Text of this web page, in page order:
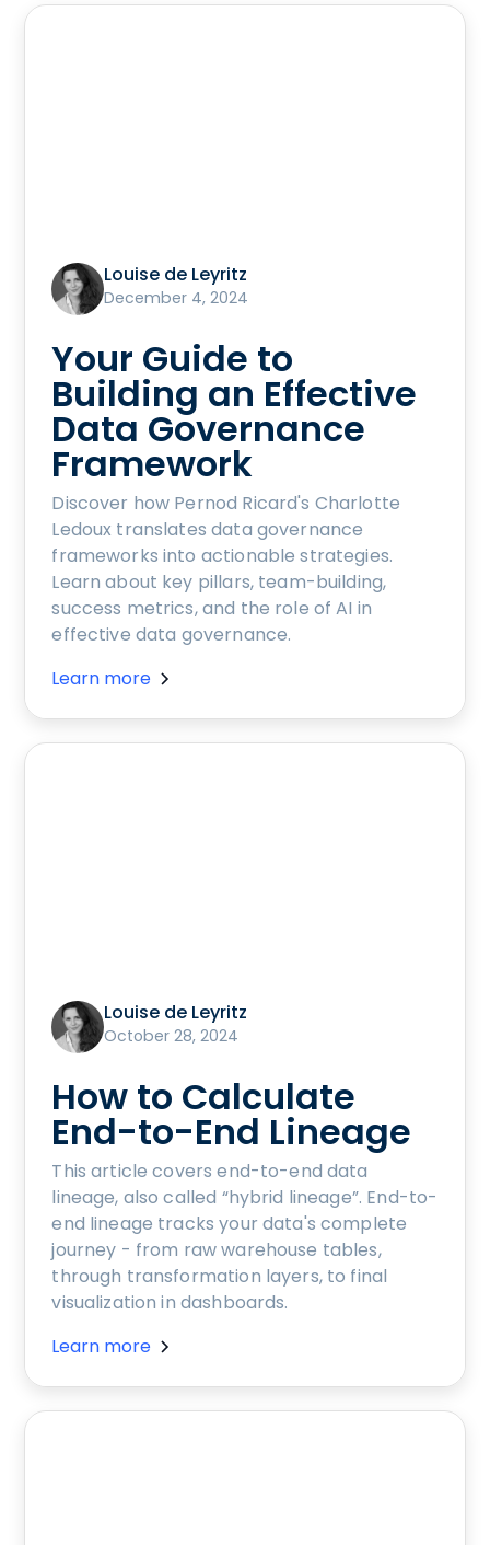
Louise de Leyritz
December 4, 2024
Your Guide to
Building an Effective
Data Governance
Framework
Discover how Pernod Ricard's Charlotte
Ledoux translates data governance
frameworks into actionable strategies.
Learn about key pillars, team-building,
success metrics, and the role of AI in
effective data governance.
Learn more
Louise de Leyritz
October 28, 2024
How to Calculate
End-to-End Lineage
This article covers end-to-end data
lineage, also called “hybrid lineage”. End-to-
end lineage tracks your data's complete
journey - from raw warehouse tables,
through transformation layers, to final
visualization in dashboards.
Learn more